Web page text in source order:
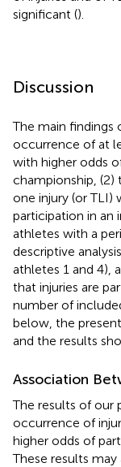
significant ().
Discussion
The main findings
occurrence of at
with higher odds
championship,
one injury (or TLI)
participation in an
athletes with a
descriptive
athletes 1 and 4),
that injuries are
number of
below, the
and the results
Association
The results of our
occurrence of
higher odds of
These results